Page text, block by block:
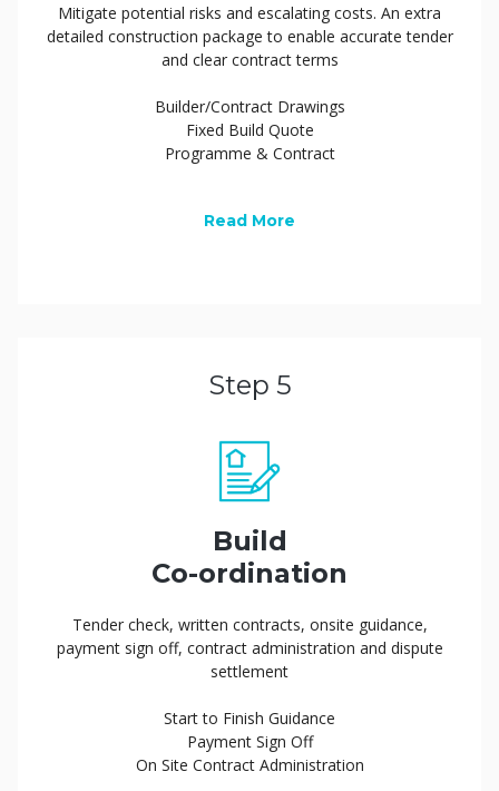
Mitigate potential risks and escalating costs. An extra
detailed construction package to enable accurate tender
and clear contract terms
Builder/Contract Drawings
Fixed Build Quote
Programme & Contract
Read More
Step 5
Build
Co-ordination
Tender check, written contracts, onsite guidance,
payment sign off, contract administration and dispute
settlement
Start to Finish Guidance
Payment Sign Off
On Site Contract Administration